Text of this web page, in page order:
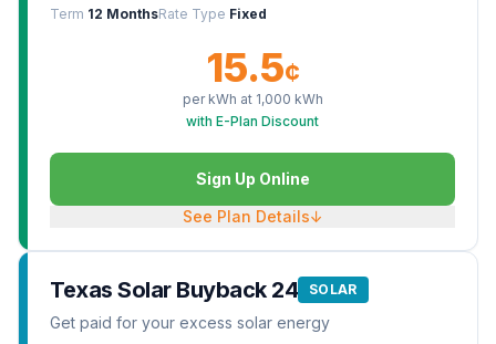
Term 12 MonthsRate Type Fixed
15.5¢
per kWh at 1,000 kWh
with E-Plan Discount
Sign Up Online
See Plan Details↓
Texas Solar Buyback 24 SOLAR
Get paid for your excess solar energy